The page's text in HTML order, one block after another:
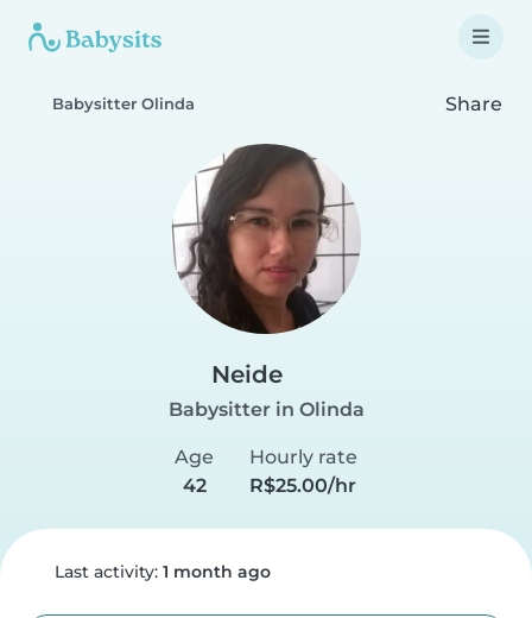
Babysitter Olinda Share
Neide
Babysitter in Olinda
Age
42
Hourly rate
R$25.00/hr
Last activity: 1 month ago